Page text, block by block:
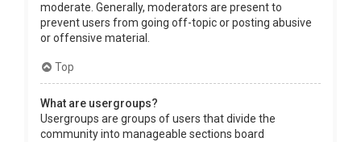
moderate. Generally, moderators are present to
prevent users from going off-topic or posting abusive
or offensive material.
Top
What are usergroups?
Usergroups are groups of users that divide the
community into manageable sections board